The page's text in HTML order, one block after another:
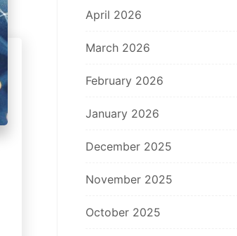
April 2026
March 2026
February 2026
January 2026
December 2025
November 2025
October 2025